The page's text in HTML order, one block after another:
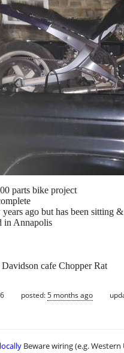
parts bike project
ago but has been sitting
in Annapolis
cafe Chopper Rat
posted:5 months ago
Beware wiring (e.g.